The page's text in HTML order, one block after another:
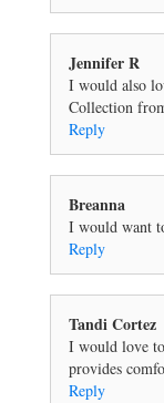
Jennifer R
I would also
Collection
Reply
Breanna
I would want
Reply
Tandi Cortez
I would love
provides
Reply